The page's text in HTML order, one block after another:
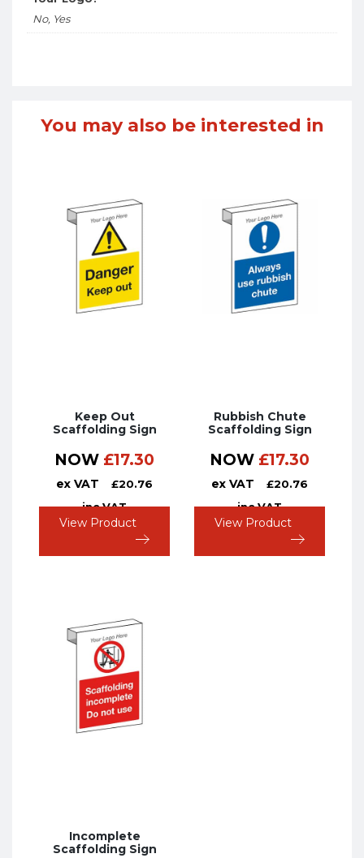
No, Yes
You may also be interested in
Keep Out
Scaffolding Sign
NOW £17.30
ex VAT £20.76
inc VAT
View Product
Rubbish Chute
Scaffolding Sign
NOW £17.30
ex VAT £20.76
inc VAT
View Product
Incomplete
Scaffolding Sign